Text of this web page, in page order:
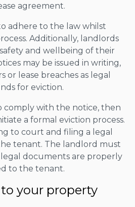
agreement.
adhere to the law whilst
Additionally, landlords
and wellbeing of their
may be issued in writing,
or lease breaches as legal
for eviction.
comply with the notice, then
a formal eviction process.
to court and filing a legal
tenant. The landlord must
documents are properly
to the tenant.
your property